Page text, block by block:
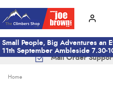
Small People, Big Adventures an
11th September Ambleside 7.30-
Mail Order
Home